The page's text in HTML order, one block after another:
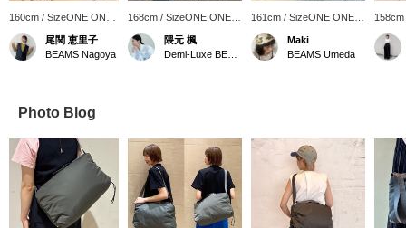
160cm / SizeONE ONE
SIZE
尾関 恵里子
BEAMS Nagoya
168cm / SizeONE ONE
SIZE
隈元 楓
161cm / SizeONE ONE
SIZE
Maki
BEAMS Umeda
SIZE
Photo Blog